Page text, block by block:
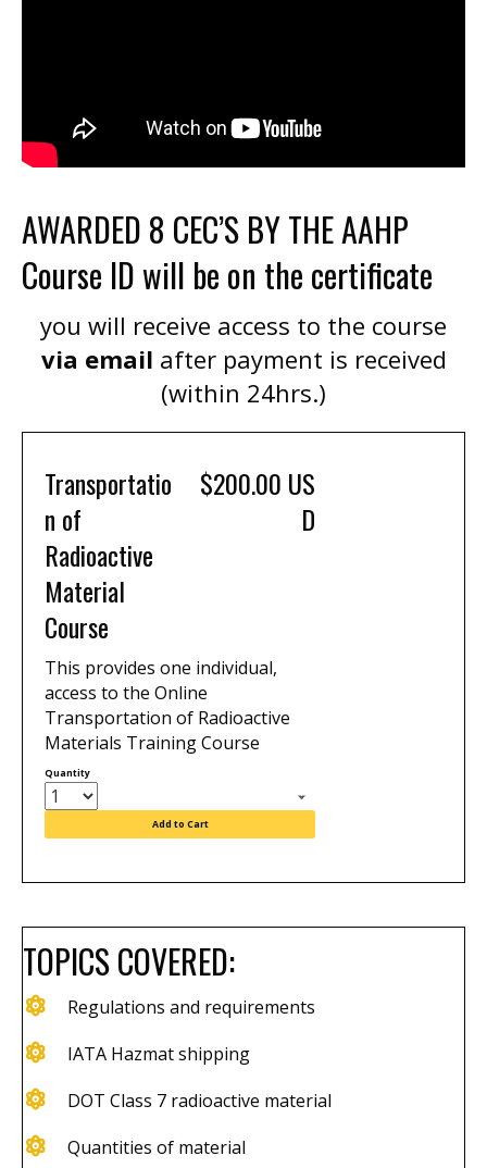
AWARDED 8 CEC’S BY THE AAHP
Course ID will be on the certificate
you will receive access to the course
via email after payment is received
(within 24hrs.)
Transportatio
n of
Radioactive
Material
Course
$200.00 US
D
This provides one individual,
access to the Online
Transportation of Radioactive
Materials Training Course
Quantity
Add to Cart
TOPICS COVERED:
Regulations and requirements
IATA Hazmat shipping
DOT Class 7 radioactive material
Quantities of material